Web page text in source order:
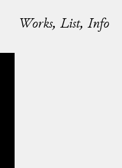
Works List Info